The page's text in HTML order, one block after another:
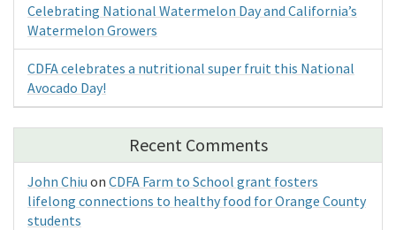
Celebrating National Watermelon Day and California’s
Watermelon Growers
CDFA celebrates a nutritional super fruit this National
Avocado Day!
Recent Comments
John Chiu on CDFA Farm to School grant fosters
lifelong connections to healthy food for Orange County
students